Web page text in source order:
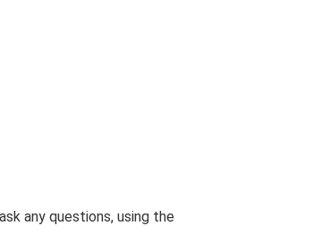
any questions, using the